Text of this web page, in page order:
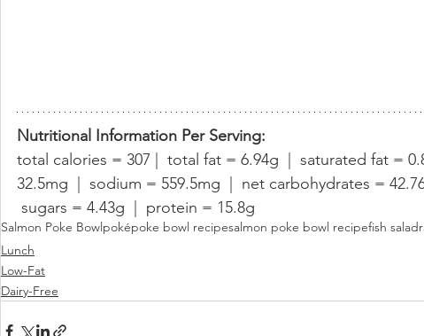
Nutritional Information Per Serving:
total calories = 307 |  total fat = 6.94g  |  saturated fat =
32.5mg  |  sodium = 559.5mg  |  net carbohydrates =
sugars = 4.43g  |  protein = 15.8g
Salmon Poke Bowl poképoke bowl recipesalmon poke bowl recipefish salad
Lunch
Low-Fat
Dairy-Free